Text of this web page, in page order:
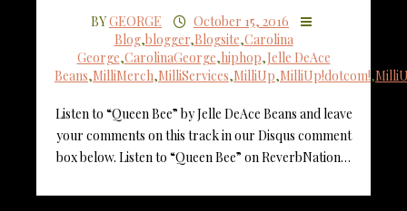
BYGEORGE
October 15, 2016
Blog,blogger,Blogsite,Carolina
George,CarolinaGeorge,hiphop,Jelle DeAce
Beans,MilliMerch,MilliServices,MilliUp,MilliUp!dotcom!,
Listen to “Queen Bee” by Jelle DeAce Beans and leave
your comments on this track in our Disqus comment
box below. Listen to “Queen Bee” on ReverbNation…